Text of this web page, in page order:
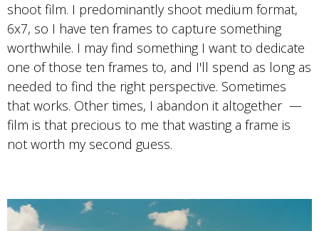
shoot film. I predominantly shoot medium format,
6x7, so I have ten frames to capture something
worthwhile. I may find something I want to dedicate
one of those ten frames to, and I'll spend as long as
needed to find the right perspective. Sometimes
that works. Other times, I abandon it altogether —
film is that precious to me that wasting a frame is
not worth my second guess.